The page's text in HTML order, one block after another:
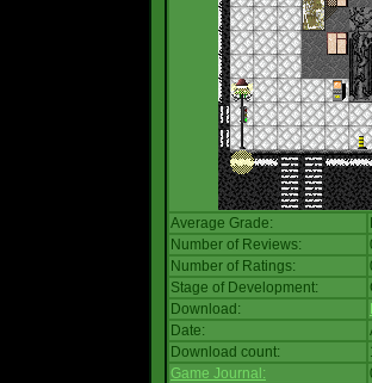
Average Grade:
Number of Reviews:
Number of Ratings:
Stage of Development:
Download:
Date:
Download count:
Game Journal: